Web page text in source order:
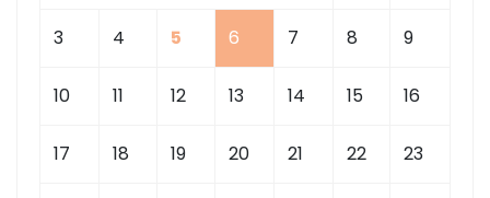
3 4 5 6 7 8 9
10 11 12 13 14 15 16
17 18 19 20 21 22 23